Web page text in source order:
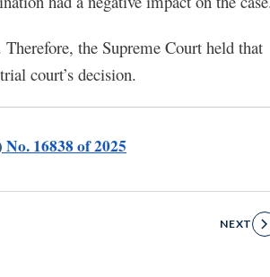
the Supreme Court held that
court’s decision.
16838 of 2025
NEXT